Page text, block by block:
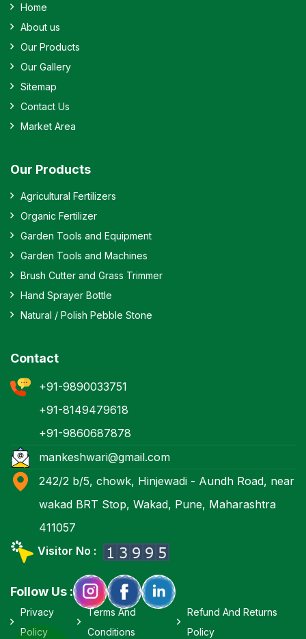
Home
About us
Our Products
Our Gallery
Sitemap
Contact Us
Market Area
Our Products
Agricultural Fertilizers
Organic Fertilizer
Garden Tools and Equipment
Garden Tools and Machines
Brush Cutter and Grass Trimmer
Hand Sprayer Bottle
Natural / Polish Pebble Stone
Contact
+91-9890033751
+91-8149479618
+91-9860687878
mankeshwari@gmail.com
242/2 b/5, chowk, Hinjewadi - Aundh Road, near
wakad BRT Stop, Wakad, Pune, Maharashtra
411057
Visitor No :
Follow Us :
Privacy
Policy
Terms And
Conditions
Refund And Returns
Policy